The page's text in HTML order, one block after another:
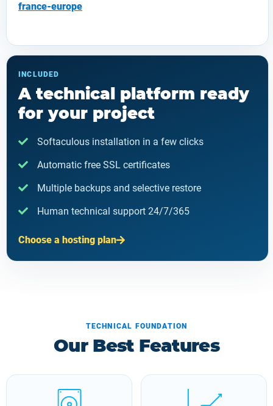
france-europe
INCLUDED
A technical platform ready
for your project
Softaculous installation in a few clicks
Automatic free SSL certificates
Multiple backups and selective restore
Human technical support 24/7/365
Choose a hosting plan
TECHNICAL FOUNDATION
Our Best Features